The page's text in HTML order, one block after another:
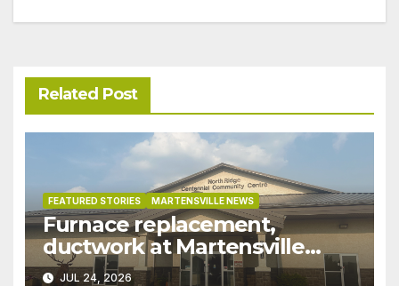
Related Post
FEATURED STORIES MARTENSVILLE NEWS
Furnace replacement,
ductwork at Martensville
Public Works building
JUL 24, 2026